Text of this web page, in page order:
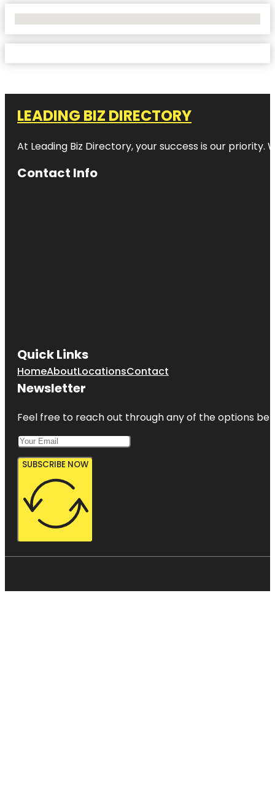
LEADING BIZ DIRECTORY
At Leading Biz Directory, your success is our priority.
Contact Info
Quick Links
HomeAboutLocationsContact
Newsletter
Feel free to reach out through any of the options
SUBSCRIBE NOW